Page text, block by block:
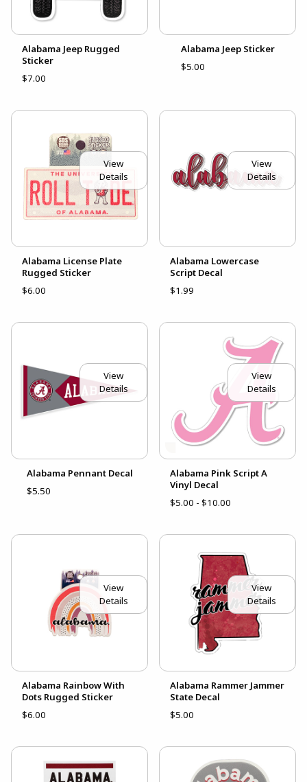
Alabama Jeep Rugged
Sticker
$7.00
Alabama Jeep Sticker
$5.00
View
Details
Alabama License Plate
Rugged Sticker
$6.00
View
Details
Alabama Lowercase
Script Decal
$1.99
View
Details
Alabama Pennant Decal
$5.50
View
Details
Alabama Pink Script A
Vinyl Decal
$5.00 - $10.00
View
Details
Alabama Rainbow With
Dots Rugged Sticker
$6.00
View
Details
Alabama Rammer Jammer
State Decal
$5.00